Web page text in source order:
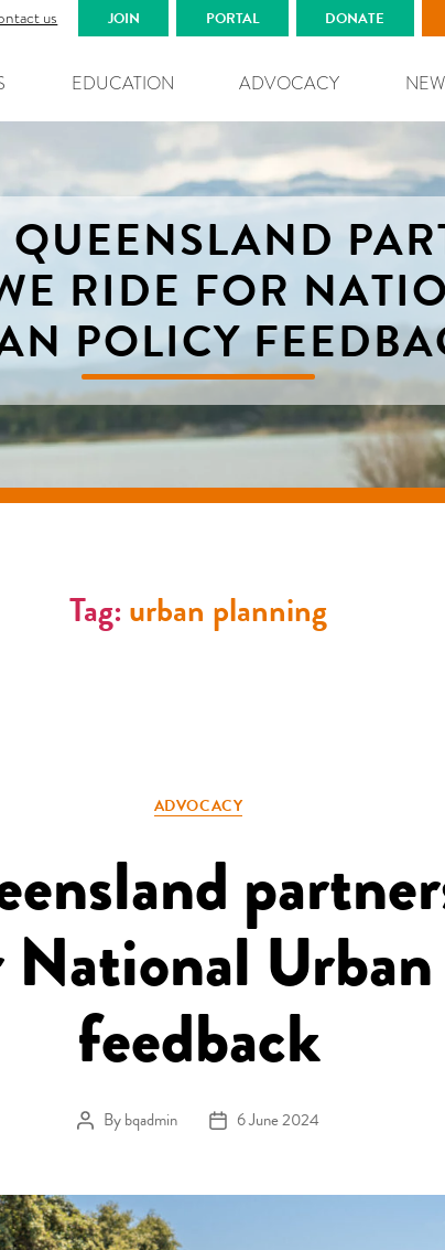
us JOIN PORTAL DONATE
EDUCATION ADVOCACY
RIDE FOR
POLICY
Tag: urban planning
Categories
ADVOCACY
feedback
Post author
Bybqadmin Post date
6 June 2024